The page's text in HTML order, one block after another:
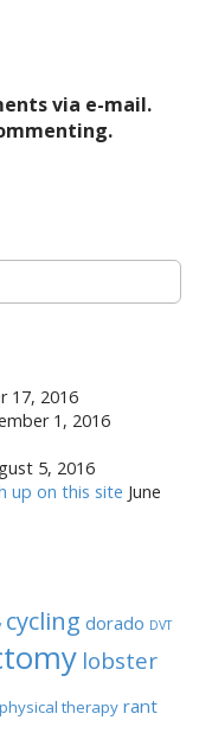
via e-mail.
17, 2016
1, 2016
5, 2016
up on this site June
cycling dorado DVT
lobster
physical therapy rant